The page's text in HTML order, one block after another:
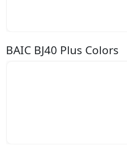
BAIC BJ40 Plus Colors